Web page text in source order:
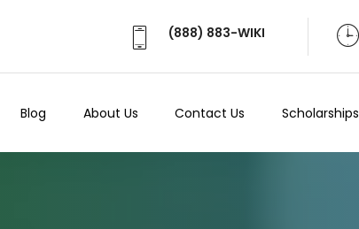
(888) 883-WIKI
Blog About Us Contact Us Scholarships